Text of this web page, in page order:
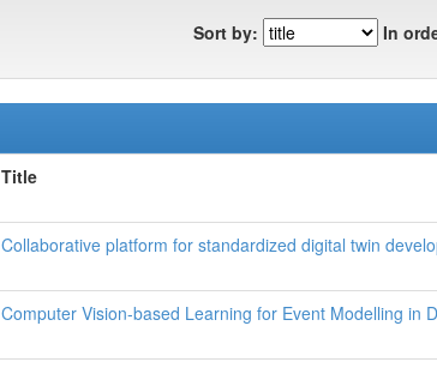
Sort by: In
Title
Collaborative platform for standardized digital twin
Computer Vision-based Learning for Event Modelling in